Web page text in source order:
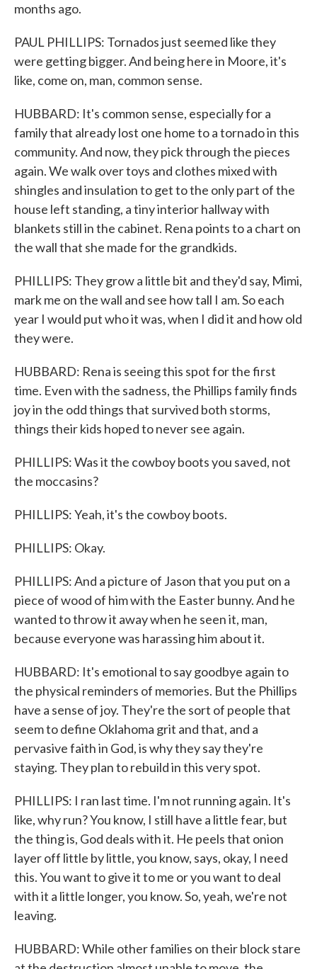
months ago.
PAUL PHILLIPS: Tornados just seemed like they
were getting bigger. And being here in Moore, it's
like, come on, man, common sense.
HUBBARD: It's common sense, especially for a
family that already lost one home to a tornado in this
community. And now, they pick through the pieces
again. We walk over toys and clothes mixed with
shingles and insulation to get to the only part of the
house left standing, a tiny interior hallway with
blankets still in the cabinet. Rena points to a chart on
the wall that she made for the grandkids.
PHILLIPS: They grow a little bit and they'd say, Mimi,
mark me on the wall and see how tall I am. So each
year I would put who it was, when I did it and how old
they were.
HUBBARD: Rena is seeing this spot for the first
time. Even with the sadness, the Phillips family finds
joy in the odd things that survived both storms,
things their kids hoped to never see again.
PHILLIPS: Was it the cowboy boots you saved, not
the moccasins?
PHILLIPS: Yeah, it's the cowboy boots.
PHILLIPS: Okay.
PHILLIPS: And a picture of Jason that you put on a
piece of wood of him with the Easter bunny. And he
wanted to throw it away when he seen it, man,
because everyone was harassing him about it.
HUBBARD: It's emotional to say goodbye again to
the physical reminders of memories. But the Phillips
have a sense of joy. They're the sort of people that
seem to define Oklahoma grit and that, and a
pervasive faith in God, is why they say they're
staying. They plan to rebuild in this very spot.
PHILLIPS: I ran last time. I'm not running again. It's
like, why run? You know, I still have a little fear, but
the thing is, God deals with it. He peels that onion
layer off little by little, you know, says, okay, I need
this. You want to give it to me or you want to deal
with it a little longer, you know. So, yeah, we're not
leaving.
HUBBARD: While other families on their block stare